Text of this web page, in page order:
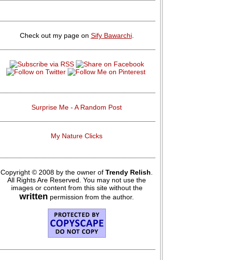
Check out my page on Sify Bawarchi.
Surprise Me - A Random Post
My Nature Clicks
Copyright © 2008 by the owner of Trendy Relish
All Rights Are Reserved. You may not use the
images or content from this site without the
written permission from the author.